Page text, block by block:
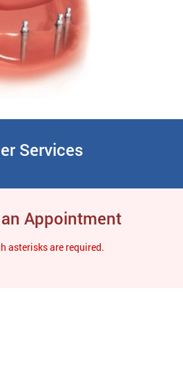
Services
Appointment
asterisks are required.